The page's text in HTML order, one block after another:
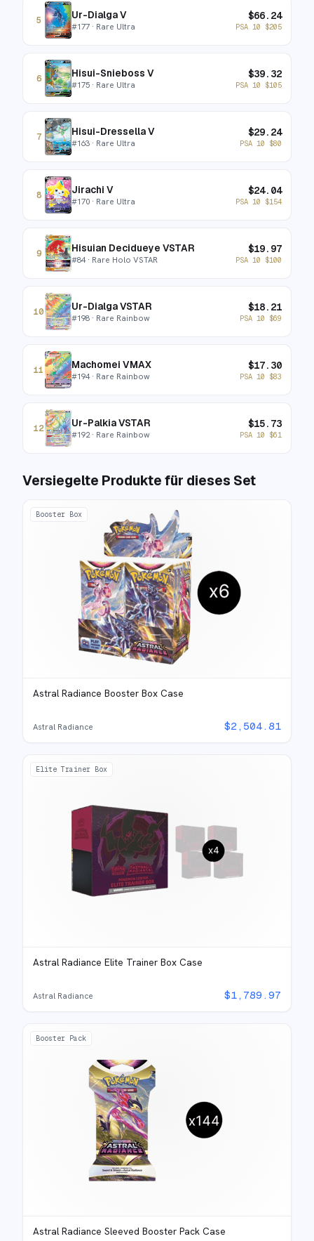
5 Ur-Dialga V
#177 · Rare Ultra
$66.24
PSA 10 $205
6 Hisui-Snieboss V
#175 · Rare Ultra
$39.32
PSA 10 $105
7 Hisui-Dressella V
#163 · Rare Ultra
$29.24
PSA 10 $80
8 Jirachi V
#170 · Rare Ultra
$24.04
PSA 10 $154
9 Hisuian Decidueye VSTAR
#84· Rare Holo VSTAR
$19.97
PSA 10 $100
10 Ur-Dialga VSTAR
#198 · Rare Rainbow
$18.21
PSA 10 $69
11 Machomei VMAX
#194· Rare Rainbow
$17.30
PSA 10 $83
12 Ur-Palkia VSTAR
#192· Rare Rainbow
$15.73
PSA 10 $61
Versiegelte Produkte für dieses Set
Booster Box
Astral Radiance Booster Box Case
Astral Radiance $2,504.81
Elite Trainer Box
Astral Radiance Elite Trainer Box Case
Astral Radiance $1,789.97
Booster Pack
Astral Radiance Sleeved Booster Pack Case